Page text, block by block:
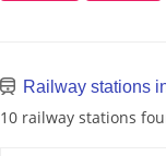
Railway stations
10 railway stations